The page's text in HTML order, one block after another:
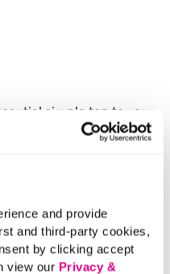
and provide
and third-party cookies,
by clicking accept
view our Privacy &
simple top to your
collection a boost. It has
a slim fit with a stretchy
be returned to our
in-store.
shipping.